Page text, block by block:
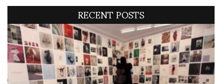
RECENT POSTS